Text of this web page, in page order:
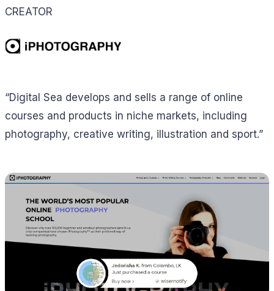
CREATOR
“Digital Sea develops and sells a range of online
courses and products in niche markets, including
photography, creative writing, illustration and sport.”